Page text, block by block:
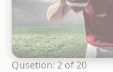
Qusetion: 2 of 20